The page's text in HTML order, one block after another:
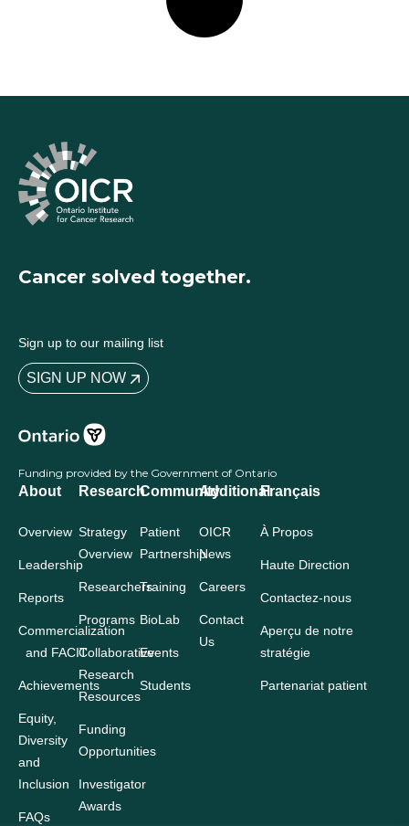
Cancer solved together.
Sign up to our mailing list
SIGN UP NOW
Funding provided by the Government of Ontario
About
Overview
Leadership
Reports
Commercialization
and FACIT
Achievements
Equity,
Diversity
and
Inclusion
FAQs
Research
Strategy
Overview
Researchers
Programs
Collaborative
Research
Resources
Funding
Opportunities
Investigator
Awards
Community
Patient
Partnership
Training
BioLab
Events
Students
Additional
OICR
News
Careers
Contact
Us
Français
À Propos
Haute Direction
Contactez-nous
Aperçu de notre
stratégie
Partenariat patient